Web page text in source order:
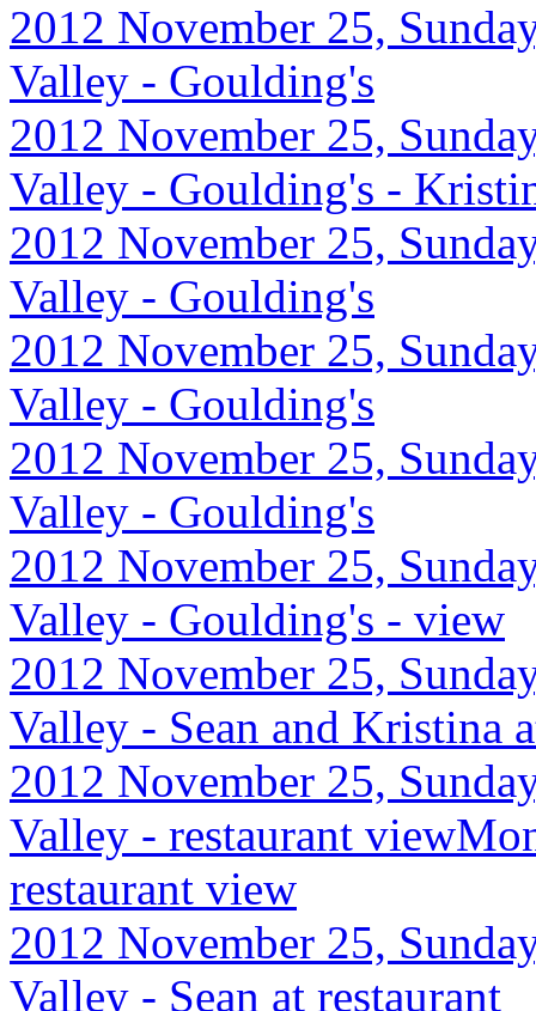
2012 November 25,
Valley - Goulding's
2012 November 25,
Valley - Goulding's -
2012 November 25,
Valley - Goulding's
2012 November 25,
Valley - Goulding's
2012 November 25,
Valley - Goulding's
2012 November 25,
Valley - Goulding's - view
2012 November 25,
Valley - Sean and Kristina
2012 November 25,
Valley - restaurant
restaurant view
2012 November 25,
Valley - Sean at restaurant